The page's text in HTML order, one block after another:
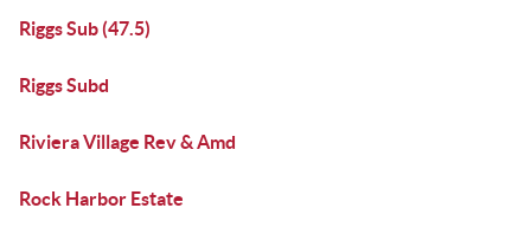
Riggs Sub (47.5)
Riggs Subd
Riviera Village Rev & Amd
Rock Harbor Estate